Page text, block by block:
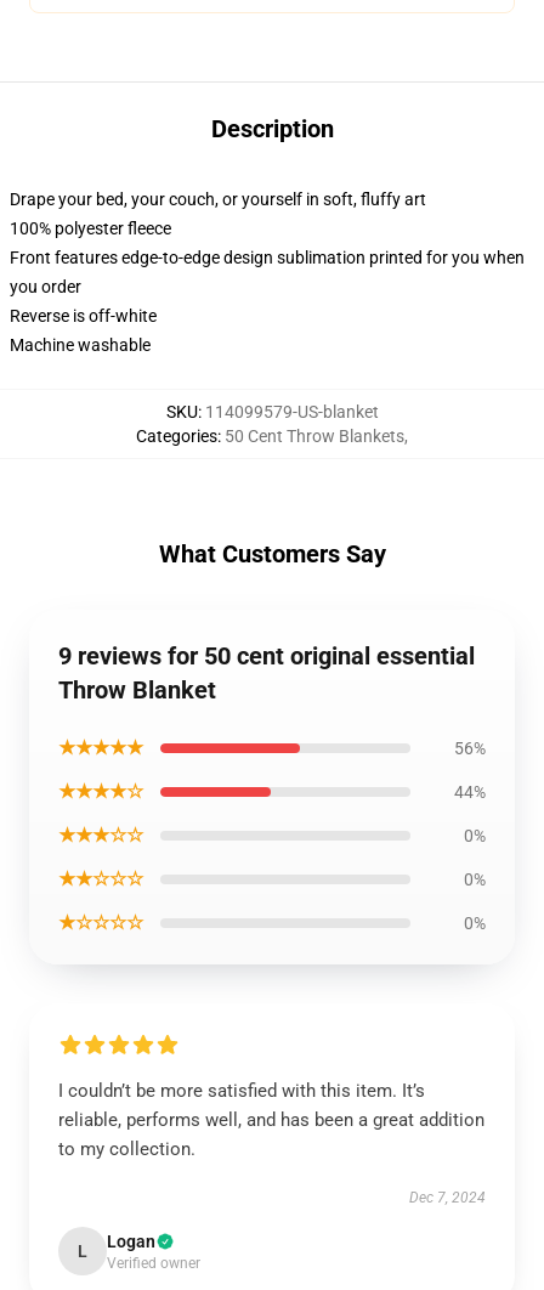
Description
Drape your bed, your couch, or yourself in soft, fluffy art
100% polyester fleece
Front features edge-to-edge design sublimation printed for you when
you order
Reverse is off-white
Machine washable
SKU: 114099579-US-blanket
Categories: 50 Cent Throw Blankets,
What Customers Say
9 reviews for 50 cent original essential
Throw Blanket
★★★★★ 56%
★★★★☆ 44%
★★★☆☆ 0%
★★☆☆☆ 0%
★☆☆☆☆ 0%
I couldn’t be more satisfied with this item. It’s
reliable, performs well, and has been a great addition
to my collection.
Dec 7, 2024
L Logan
Verified owner